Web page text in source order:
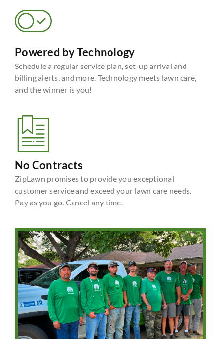
Powered by Technology
Schedule a regular service plan, set-up arrival and
billing alerts, and more. Technology meets lawn care,
and the winner is you!
No Contracts
ZipLawn promises to provide you exceptional
customer service and exceed your lawn care needs.
Pay as you go. Cancel any time.